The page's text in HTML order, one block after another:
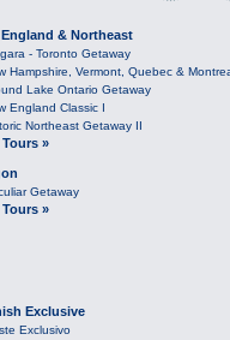
& Northeast
- Toronto Getaway
Hampshire, Vermont, Quebec &
Lake Ontario Getaway
England Classic I
Northeast Getaway II
»
Getaway
»
Exclusive
Exclusivo